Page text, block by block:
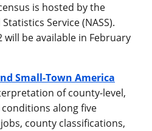
is hosted by the
Service (NASS).
will be available in February
Small-Town America
of county-level,
along five
county classifications,